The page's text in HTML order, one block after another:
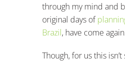
through my mind and
original days of
Brazil, have come
Though, for us this